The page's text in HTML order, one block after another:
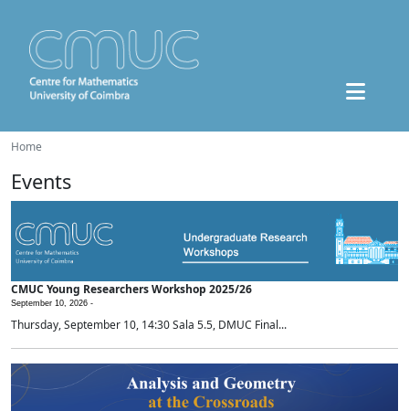
Home
Events
CMUC Young Researchers Workshop 2025/26
September 10, 2026 -
Thursday, September 10, 14:30 Sala 5.5, DMUC Final...